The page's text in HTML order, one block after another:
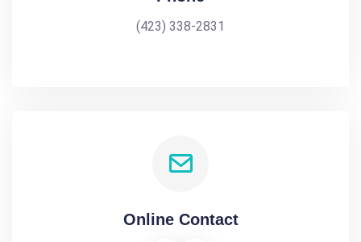
(423) 338-2831
Online Contact